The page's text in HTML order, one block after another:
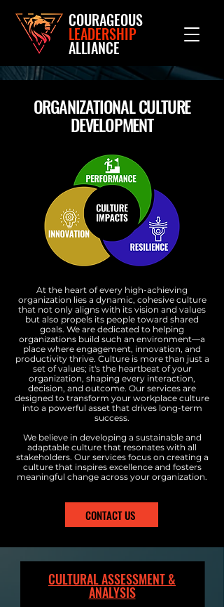
COURAGEOUS
LEADERSHIP
ALLIANCE
ORGANIZATIONAL CULTURE
DEVELOPMENT
At the heart of every high-achieving
organization lies a dynamic, cohesive culture
that not only aligns with its vision and values
but also propels its people toward shared
goals. We are dedicated to helping
organizations build such an environment—a
place where engagement, innovation, and
productivity thrive. Culture is more than just a
set of values; it's the heartbeat of your
organization, shaping every interaction,
decision, and outcome. Our services are
designed to transform your workplace culture
into a powerful asset that drives long-term
success.
We believe in developing a sustainable and
adaptable culture that resonates with all
stakeholders. Our services focus on creating a
culture that inspires excellence and fosters
meaningful change across your organization.
CONTACT US
CULTURAL ASSESSMENT &
ANALYSIS